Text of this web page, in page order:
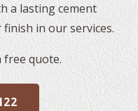
a lasting cement
in our services.
free quote.